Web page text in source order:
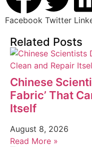
Facebook Twitter
Related Posts
Chinese
Fabric’ That
Itself
August 8, 2026
Read More »